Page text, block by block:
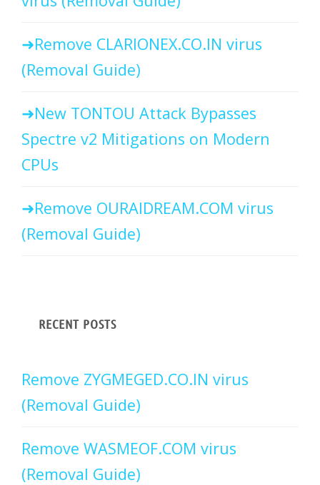
Remove CLARIONEX.CO.IN virus
(Removal Guide)
New TONTOU Attack Bypasses
Spectre v2 Mitigations on Modern
CPUs
Remove OURAIDREAM.COM virus
(Removal Guide)
RECENT POSTS
Remove ZYGMEGED.CO.IN virus
(Removal Guide)
Remove WASMEOF.COM virus
(Removal Guide)